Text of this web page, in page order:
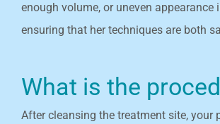
enough volume, or uneven
ensuring that her techniques are both
What is the
After cleansing the treatment site, your